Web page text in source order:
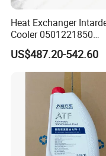
Accepted Payment
Card,PayPal,Western
Language
Heat Exchanger
Cooler 0501221850
891100020 for Zf
Transmission
US$487.20-542.60